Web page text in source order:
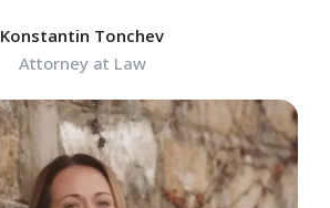
Konstantin Tonchev
Attorney at Law